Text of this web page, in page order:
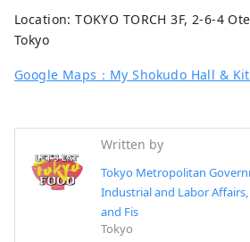
Location: TOKYO TORCH 3F, 2-6-4
Tokyo
Google Maps：My Shokudo Hall &
Written by
Tokyo Metropolitan
Industrial and Labor
and Fis
Tokyo